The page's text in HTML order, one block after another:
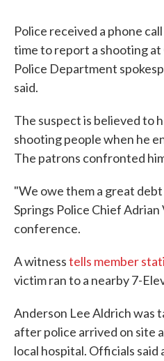
Police received a phone
time to report a shooting at
Police Department
said.
The suspect is believed to
shooting people when he
The patrons confronted
"We owe them a great
Springs Police Chief Adrian
conference.
A witnesstells member
victim ran to a nearby 7-
Anderson Lee Aldrich was
after police arrived on site
local hospital. Officials